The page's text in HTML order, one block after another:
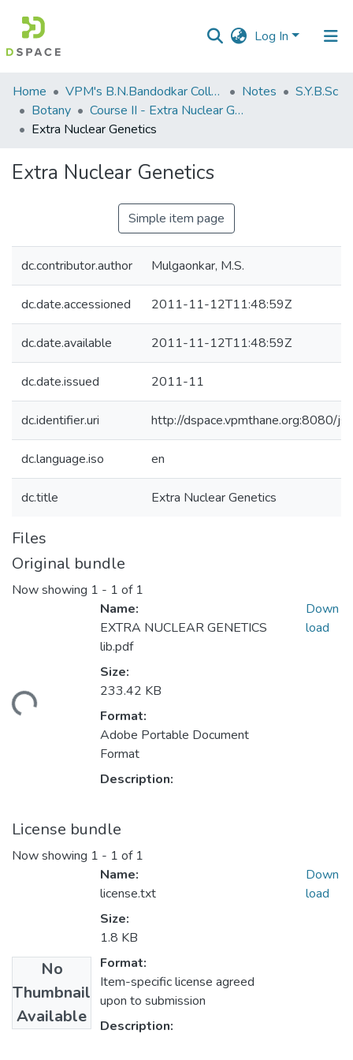
Log In
Communities
&
Collections
Home VPM's B.N.Bandodkar College of Science, Thane Notes
S.Y.B.Sc
Botany
Course II - Extra Nuclear Genetics
Extra Nuclear Genetics
Extra Nuclear Genetics
Simple item page
dc.contributor.author Mulgaonkar, M.S.
dc.date.accessioned 2011-11-12T11:48:59Z
dc.date.available 2011-11-12T11:48:59Z
dc.date.issued 2011-11
dc.identifier.uri http://dspace.vpmthane.org:8080/
dc.language.iso en
dc.title Extra Nuclear Genetics
Files
Original bundle
Now showing 1 - 1 of 1
Loading...
Name:
EXTRA NUCLEAR GENETICS
lib.pdf
Size:
233.42 KB
Format:
Adobe Portable Document
Format
Description:
Down
load
License bundle
Now showing 1 - 1 of 1
No
Thumbnail
Available
Name:
license.txt
Size:
1.8 KB
Format:
Item-specific license agreed
upon to submission
Description:
Down
load